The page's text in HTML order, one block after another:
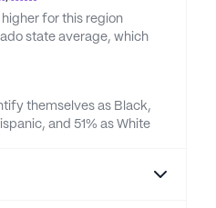
higher for this region
state average, which
themselves as Black,
and 51% as White